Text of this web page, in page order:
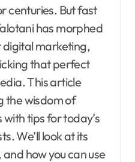
centuries. But fast
has morphed
digital marketing,
that perfect
This article
the wisdom of
tips for today’s
We’ll look at its
how you can use